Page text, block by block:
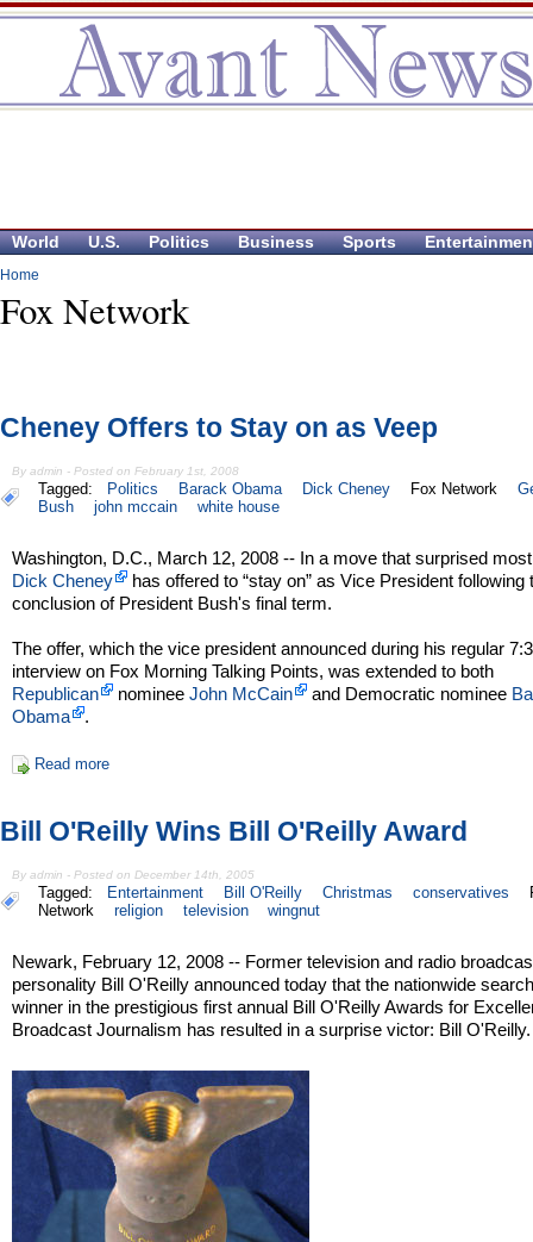
World U.S. Politics Business Sports
Home
Fox Network
Cheney Offers to Stay on as Veep
By admin - Posted on February 1st, 2008
Tagged: Politics Barack Obama Dick Cheney Fox Network
Bush
john mccain white house
Washington, D.C., March 12, 2008 -- In a move that surprised
Dick Cheney
has offered to “stay on” as Vice President following
conclusion of President Bush's final term.
The offer, which the vice president announced during his regular
interview on Fox Morning Talking Points, was extended to both
Republican
nomineeJohn McCain and Democratic nominee
Obama
.
Read more
Bill O'Reilly Wins Bill O'Reilly Award
By admin - Posted on December 14th, 2005
Tagged: Entertainment Bill O'Reilly Christmas conservatives
Network
religion television wingnut
Newark, February 12, 2008 -- Former television and radio
personality Bill O'Reilly announced today that the nationwide
winner in the prestigious first annual Bill O'Reilly Awards for
Broadcast Journalism has resulted in a surprise victor: Bill O'Reilly.